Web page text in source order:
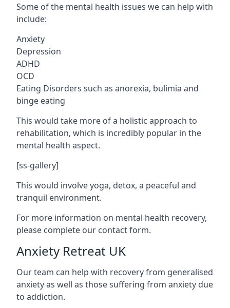
Some of the mental health issues we can help with
include:
Anxiety
Depression
ADHD
OCD
Eating Disorders such as anorexia, bulimia and
binge eating
This would take more of a holistic approach to
rehabilitation, which is incredibly popular in the
mental health aspect.
[ss-gallery]
This would involve yoga, detox, a peaceful and
tranquil environment.
For more information on mental health recovery,
please complete our contact form.
Anxiety Retreat UK
Our team can help with recovery from generalised
anxiety as well as those suffering from anxiety due
to addiction.